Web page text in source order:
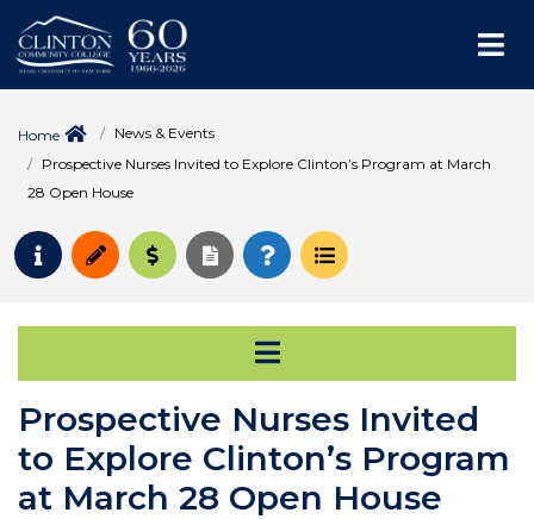
Home
News & Events
Prospective Nurses Invited to Explore Clinton’s Program at March
28 Open House
Request Info
ApplyPay for College
Request Transcript
How to Register
Course Schedule
Open Secondary
Prospective Nurses Invited
to Explore Clinton’s Program
at March 28 Open House